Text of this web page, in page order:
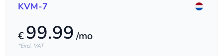
KVM-7
€99.99 /mo
*Excl. VAT